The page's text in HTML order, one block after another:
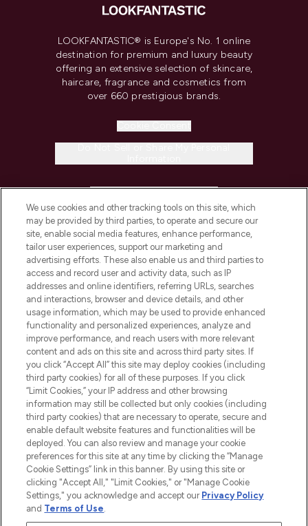
LOOKFANTASTIC® is Europe's No. 1 online
destination for premium and luxury beauty
offering an extensive selection of skincare,
haircare, fragrance and cosmetics from
over 660 prestigious brands.
COMPANY INFORMATION
ABOUT LOOKFANTASTIC
STORES AND SALONS
2026 The Hut.com Ltd t/a Lookfantastic.com
THG Beauty Limited (FRN: 1022963), trading as www.lookfantastic.com, is
Pay Securely With
We use cookies and other tracking tools on this site, which
may be provided by third parties, to operate and secure our
site, enable social media features, enhance performance,
tailor user experiences, support our marketing and
advertising efforts. These also enable us and third parties to
access and record user and activity data, such as IP
addresses and online identifiers, referring URLs, searches
and interactions, browser and device details, and other
usage information, which may be used to provide enhanced
functionality and personalized experiences, analyze and
improve performance, and reach users with more relevant
content and ads on this site and across third party sites. If
you click “Accept All” this site may deploy cookies (including
third party cookies) for all of these purposes. If you click
“Limit Cookies,” your IP address and other browsing
information may still be collected but only cookies (including
third party cookies) that are necessary to operate, secure and
enable default website features and functionalities will be
deployed. You can also review and manage your cookie
preferences for this site at any time by clicking the “Manage
Cookie Settings” link in this banner. By using this site or
clicking "Accept All," "Limit Cookies," or "Manage Cookie
Settings," you acknowledge and accept our Privacy Policy
and Terms of Use.